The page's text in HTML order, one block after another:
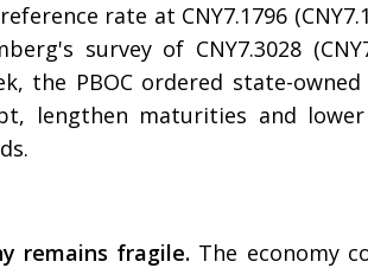
rate at CNY7.1796
survey of CNY7.3028
the PBOC ordered state-
lengthen maturities and
remains fragile. The economy